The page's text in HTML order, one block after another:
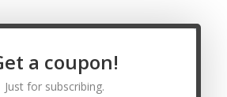
CE | CEU, Carbon County
CE | CEU, Crook County
CE | CEU, Fremont County
a coupon!
Just for subscribing.